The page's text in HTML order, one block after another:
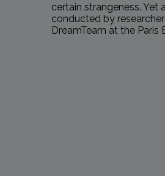
certain strangeness. Yet
conducted by
DreamTeam at the Paris